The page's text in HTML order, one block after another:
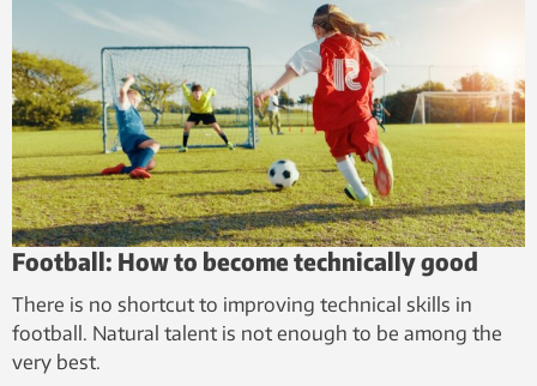
Football: How to become technically good
There is no shortcut to improving technical skills in
football. Natural talent is not enough to be among the
very best.